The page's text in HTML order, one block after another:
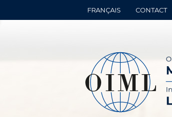
FRANÇAIS CONTACT